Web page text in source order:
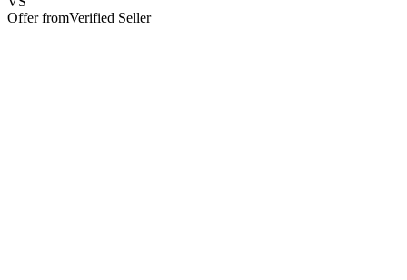
Offer fromVerified Seller